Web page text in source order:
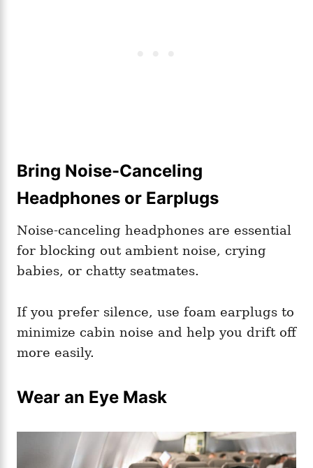
Bring Noise-Canceling
Headphones or Earplugs
Noise-canceling headphones are essential
for blocking out ambient noise, crying
babies, or chatty seatmates.
If you prefer silence, use foam earplugs to
minimize cabin noise and help you drift off
more easily.
Wear an Eye Mask